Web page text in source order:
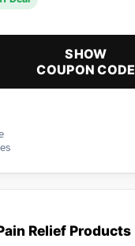
SHOW
COUPON CODE
Relief Products